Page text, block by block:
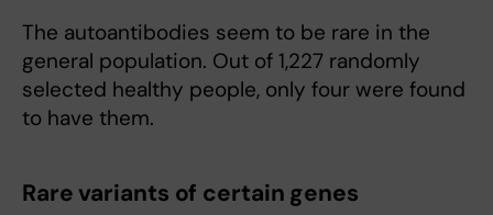
The autoantibodies seem to be rare in the
general population. Out of 1,227 randomly
selected healthy people, only four were found
to have them.
Rare variants of certain genes